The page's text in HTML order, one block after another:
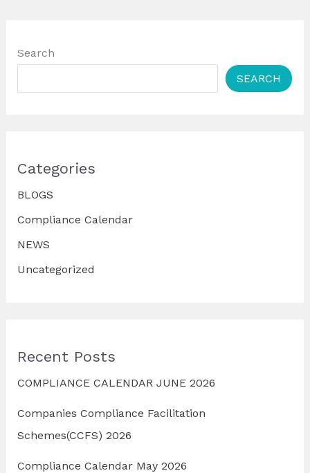
Search
SEARCH
Categories
BLOGS
Compliance Calendar
NEWS
Uncategorized
Recent Posts
COMPLIANCE CALENDAR JUNE 2026
Companies Compliance Facilitation
Schemes(CCFS) 2026
Compliance Calendar May 2026